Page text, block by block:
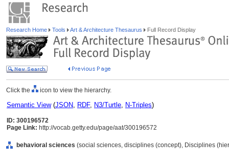
Research Home Tools Art & Architecture Thesaurus Full Record Display
Click the icon to view the hierarchy.
Semantic View(JSON, RDF, N3/Turtle, N-Triples)
ID: 300196572
Page Link: http://vocab.getty.edu/page/aat/300196572
behavioral sciences (social sciences, disciplines (concept), Disciplines